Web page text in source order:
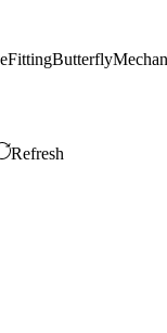
FittingButterfly
Refresh